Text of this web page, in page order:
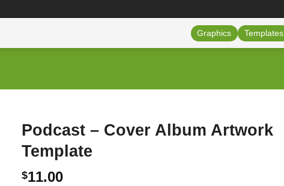
Graphics Templates
Podcast – Cover Album Artwork
Template
$11.00